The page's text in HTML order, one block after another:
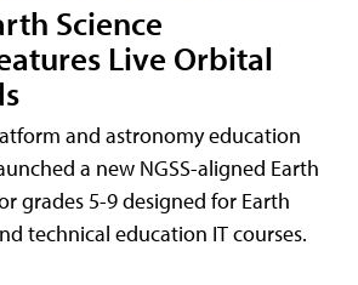
Science
Live Orbital
and astronomy education
a new NGSS-aligned Earth
grades 5-9 designed for Earth
technical education IT courses.